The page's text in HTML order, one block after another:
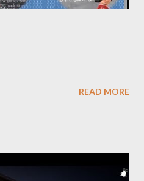
READ MORE